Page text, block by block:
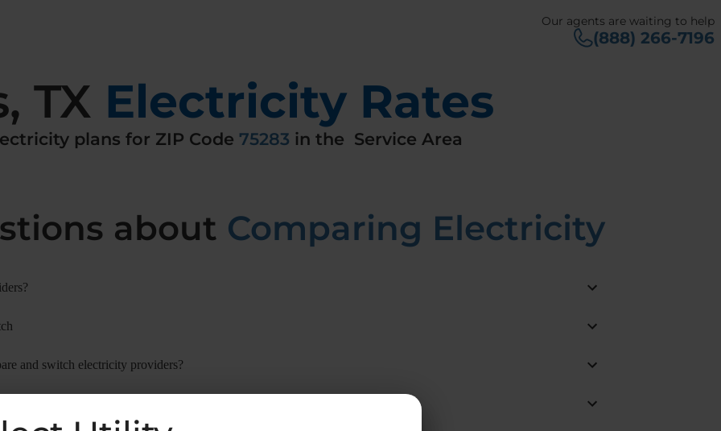
Our agents are waiting to help
(888) 266-7196
, TX Electricity Rates
plans for ZIP Code 75283 in the Service Area
about Comparing Electricity
and switch electricity providers?
through CompareElectricity?